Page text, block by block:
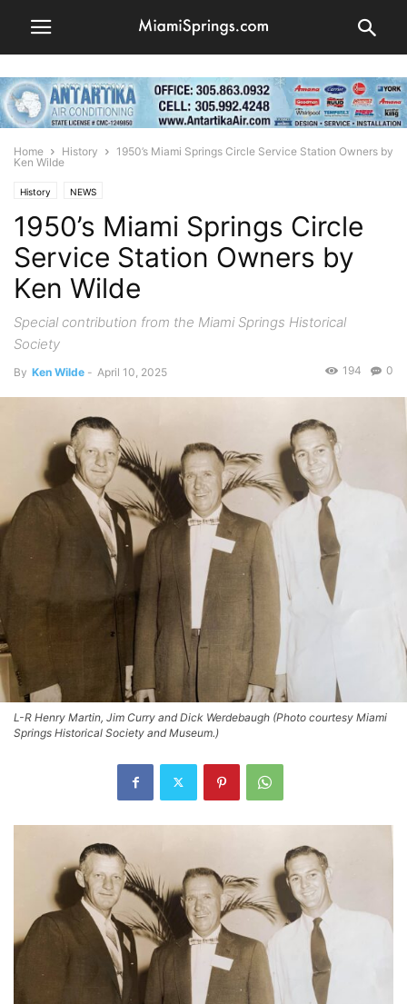
Home History
1950’s Miami Springs Circle Service Station Owners by
Ken Wilde
History NEWS
1950’s Miami Springs Circle
Service Station Owners by
Ken Wilde
Special contribution from the Miami Springs Historical
Society
By Ken Wilde - April 10, 2025 0
194
L-R Henry Martin, Jim Curry and Dick Werdebaugh (Photo courtesy Miami
Springs Historical Society and Museum.)